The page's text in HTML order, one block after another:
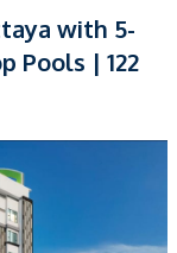
with 5-
Pools | 122